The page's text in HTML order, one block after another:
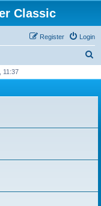
Classic
Login
Register
r
h
11:37